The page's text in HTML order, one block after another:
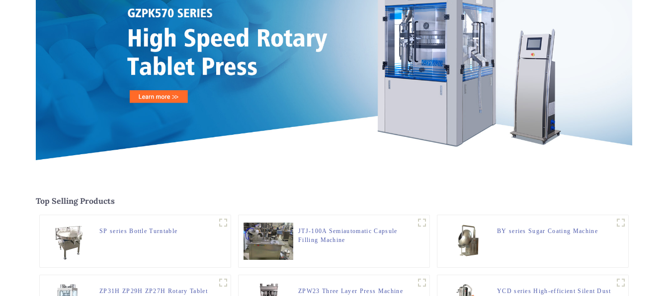
Top Selling Products
SP series Bottle Turntable
JTJ-100A Semiautomatic Capsule
Filling Machine
BY series Sugar Coating Machine
ZP31H ZP29H ZP27H Rotary Tablet
ZPW23 Three Layer Press Machine
YCD series High-efficient Silent Dust